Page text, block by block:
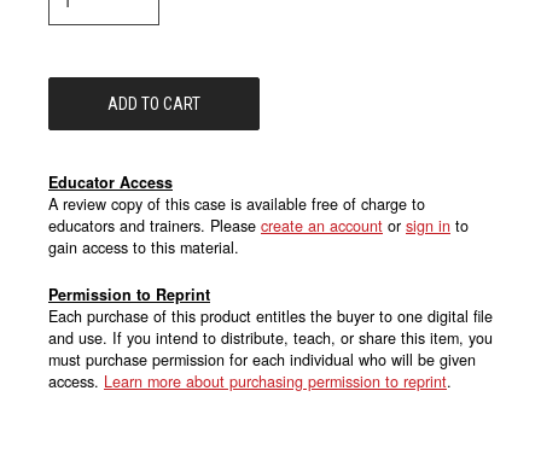
Educator Access
A review copy of this case is available free of charge to
educators and trainers. Please create an account or sign in to
gain access to this material.
Permission to Reprint
Each purchase of this product entitles the buyer to one digital file
and use. If you intend to distribute, teach, or share this item, you
must purchase permission for each individual who will be given
access. Learn more about purchasing permission to reprint.